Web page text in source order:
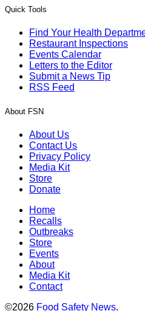
Quick Tools
Find Your Health
Restaurant Inspections
Events Calendar
Letters to the Editor
Submit a News Tip
RSS Feed
About FSN
About Us
Contact Us
Privacy Policy
Media Kit
Store
Donate
Home
Recalls
Outbreaks
Store
Events
About
Media Kit
Contact
©2026 Food Safety News.